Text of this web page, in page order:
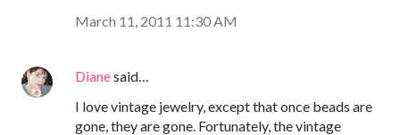
March 11, 2011 11:30 AM
Dianesaid…
I love vintage jewelry, except that once beads are
gone, they are gone. Fortunately, the vintage